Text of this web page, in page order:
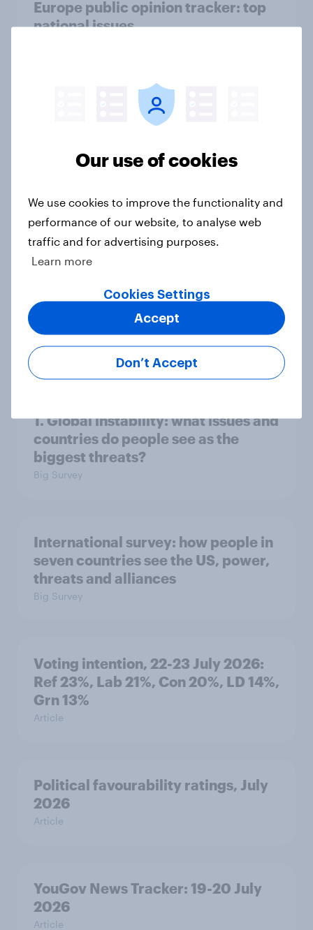
Europe public opinion tracker: top
national issues
4. Relations with the USA, and how
America looks to the rest of the
Big Survey
3. Where do people think power lies
in the world?
Big Survey
2. NATO and national defence
Big Survey
1. Global instability: what issues and
countries do people see as the
biggest threats?
Big Survey
International survey: how people in
seven countries see the US, power,
threats and alliances
Big Survey
Voting intention, 22-23 July 2026:
Ref 23%, Lab 21%, Con 20%, LD 14%,
Grn 13%
Article
Political favourability ratings, July
2026
Article
YouGov News Tracker: 19-20 July
2026
Article
Our use of cookies
We use cookies to improve the functionality and
performance of our website, to analyse web
traffic and for advertising purposes.
Learn more
Cookies Settings
Don’t Accept
Accept